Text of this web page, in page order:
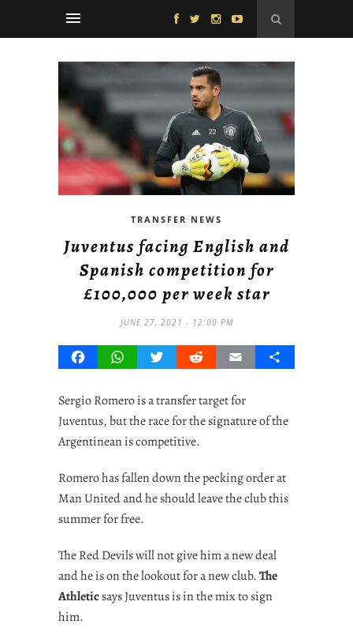
TRANSFER NEWS
Juventus facing English and
Spanish competition for
£100,000 per week star
JUNE 27, 2021 - 12:00 PM
FacebookWhatsAppTwitterRedditEmail Share
Sergio Romero is a transfer target for
Juventus, but the race for the signature of the
Argentinean is competitive.
Romero has fallen down the pecking order at
Man United and he should leave the club this
summer for free.
The Red Devils will not give him a new deal
and he is on the lookout for a new club.The
Athleticsays Juventus is in the mix to sign
him.